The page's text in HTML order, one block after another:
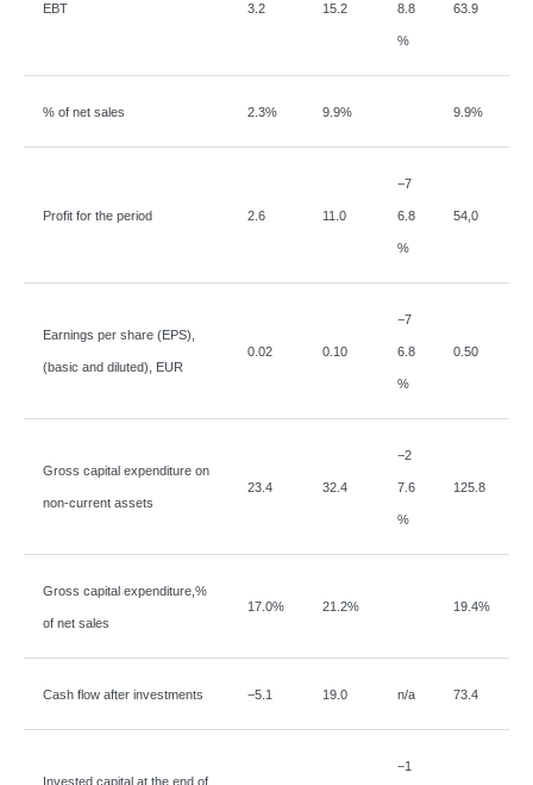
EBT 3.2 15.2 8.8
%
63.9
% of net sales 2.3% 9.9% 9.9%
Profit for the period 2.6 11.0
−7
6.8
%
54,0
Earnings per share (EPS),
(basic and diluted), EUR
0.02 0.10
−7
6.8
%
0.50
Gross capital expenditure on
non-current assets
23.4 32.4
−2
7.6
%
125.8
Gross capital expenditure,%
of net sales
17.0% 21.2% 19.4%
Cash flow after investments −5.1 19.0 n/a 73.4
Invested capital at the end of
−1